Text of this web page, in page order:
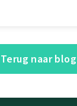
Terug naar blog